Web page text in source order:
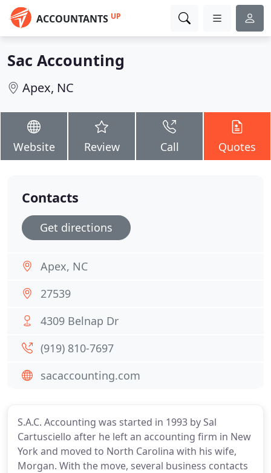
ACCOUNTANTS UP
Sac Accounting
Apex, NC
Website Review Call Quotes
S.A.C. Accounting was started in 1993 by Sal
Cartusciello after he left an accounting firm in New
York and moved to North Carolina with his wife,
Morgan. With the move, several business contacts
Contacts
Get directions
Apex, NC
27539
4309 Belnap Dr
(919) 810-7697
sacaccounting.com